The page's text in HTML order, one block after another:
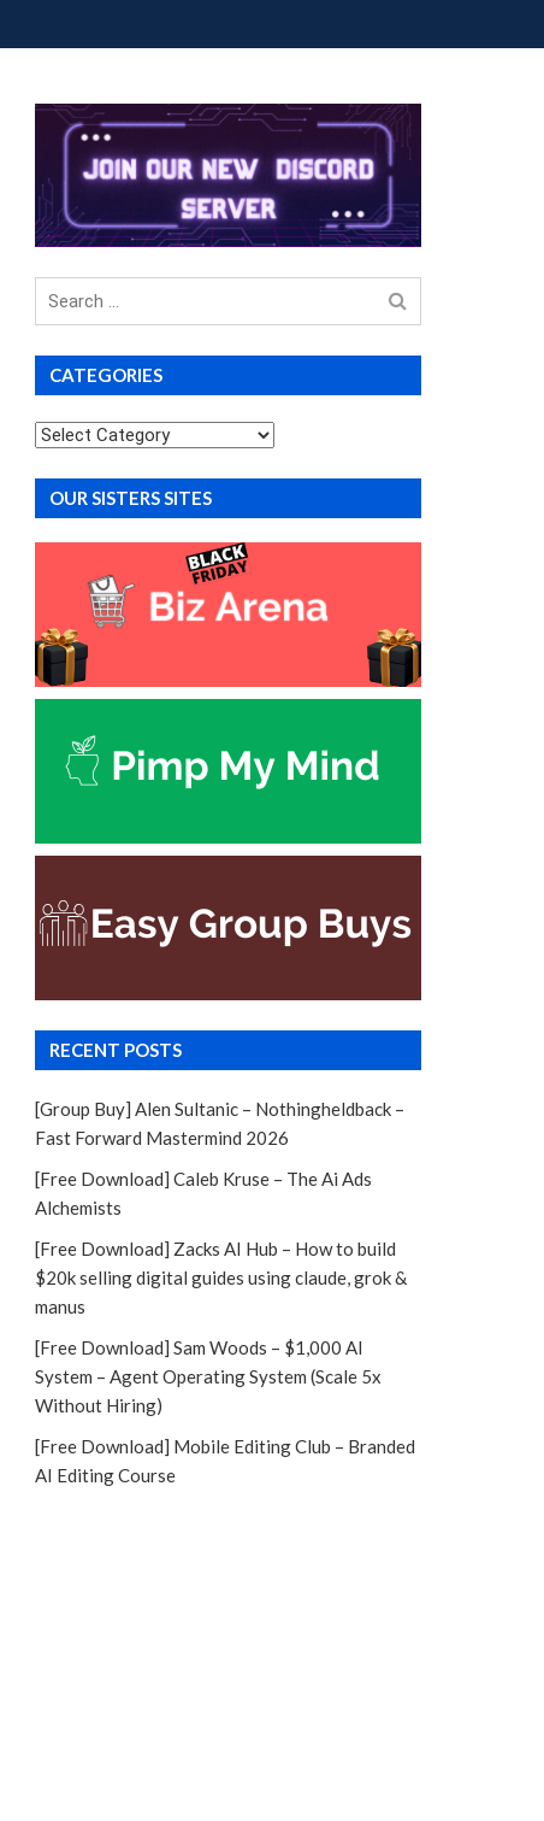
Search
CATEGORIES
Categories
OUR SISTERS SITES
RECENT POSTS
[Group Buy] Alen Sultanic – Nothingheldback –
Fast Forward Mastermind 2026
[Free Download] Caleb Kruse – The Ai Ads
Alchemists
[Free Download] Zacks AI Hub – How to build
$20k selling digital guides using claude, grok &
manus
[Free Download] Sam Woods – $1,000 AI
System – Agent Operating System (Scale 5x
Without Hiring)
[Free Download] Mobile Editing Club – Branded
AI Editing Course